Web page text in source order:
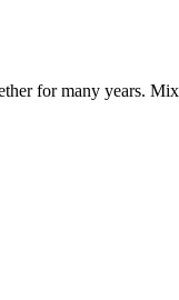
for many years.